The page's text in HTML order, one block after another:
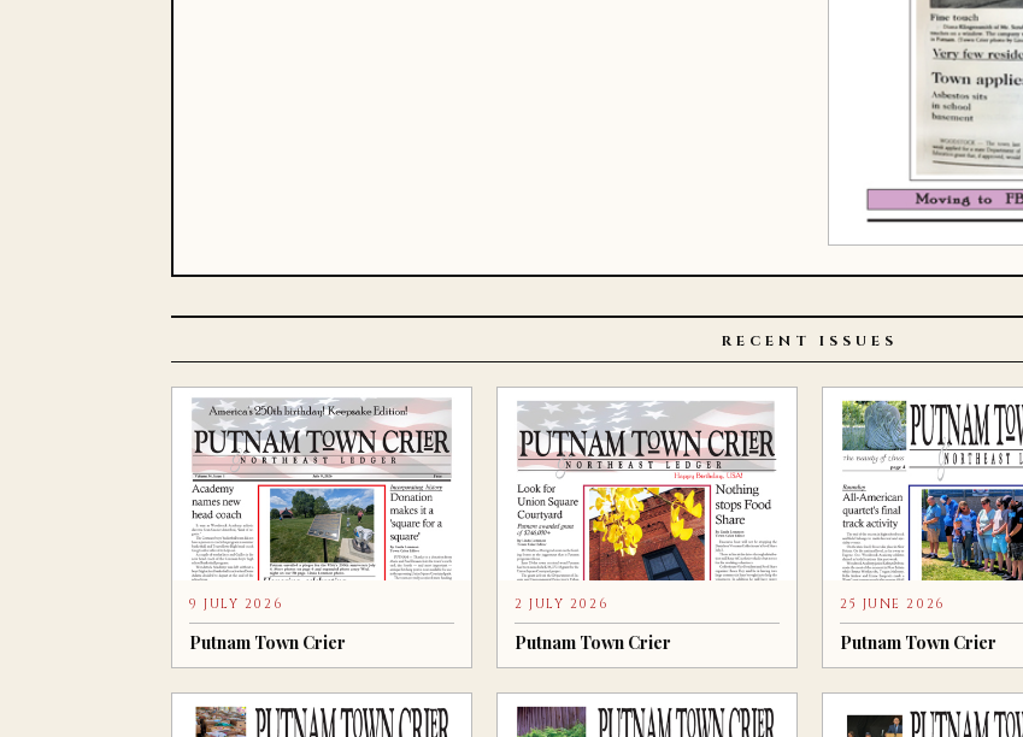
RECENT ISSUES
9 JULY 2026
Putnam Town Crier
2 JULY 2026
Putnam Town Crier
25 JUNE 2026
Putnam Town Crier